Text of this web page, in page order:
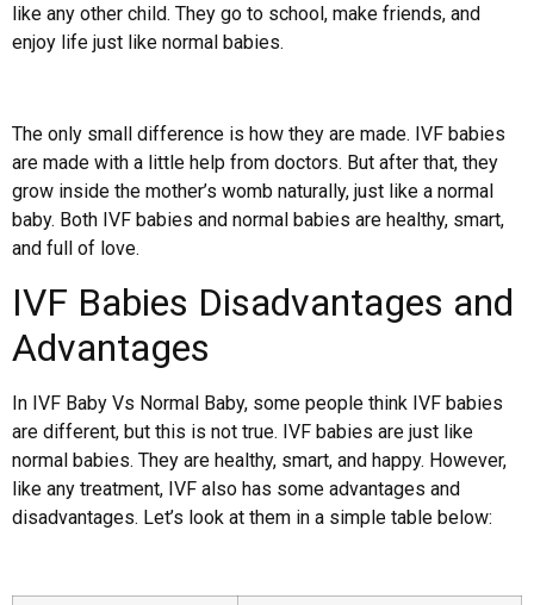
like any other child. They go to school, make friends, and
enjoy life just like normal babies.
The only small difference is how they are made. IVF babies
are made with a little help from doctors. But after that, they
grow inside the mother’s womb naturally, just like a normal
baby. Both IVF babies and normal babies are healthy, smart,
and full of love.
IVF Babies Disadvantages and
Advantages
In IVF Baby Vs Normal Baby, some people think IVF babies
are different, but this is not true. IVF babies are just like
normal babies. They are healthy, smart, and happy. However,
like any treatment, IVF also has some advantages and
disadvantages. Let’s look at them in a simple table below: